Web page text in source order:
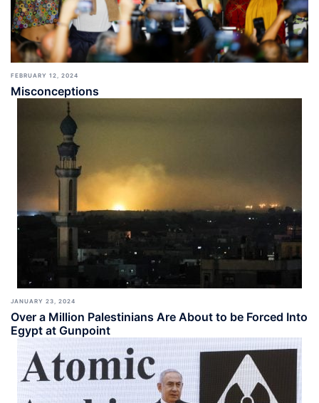
FEBRUARY 12, 2024
Misconceptions
JANUARY 23, 2024
Over a Million Palestinians Are About to be Forced Into
Egypt at Gunpoint